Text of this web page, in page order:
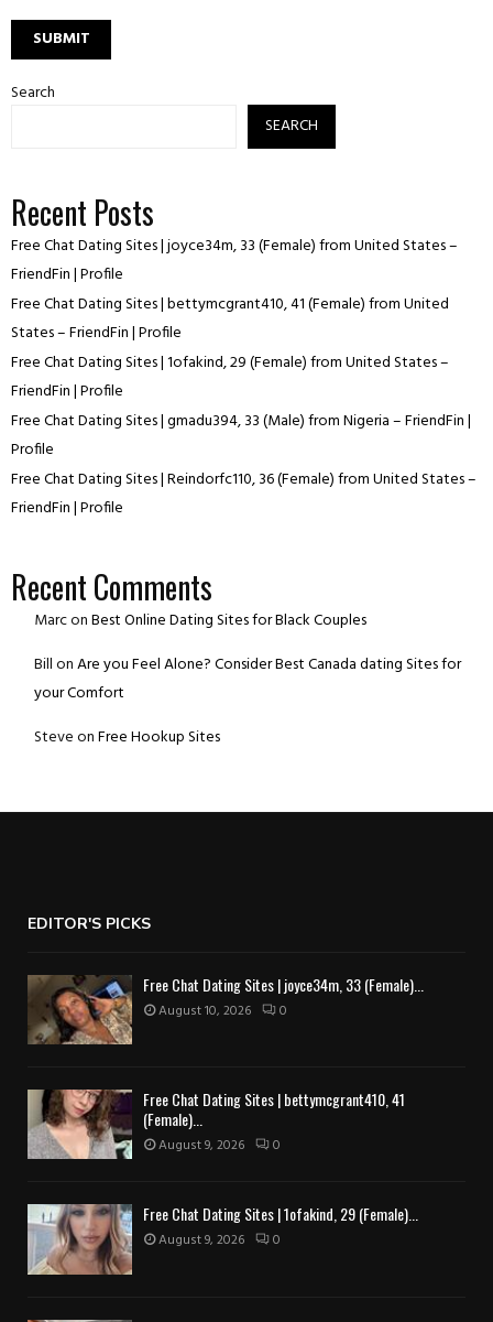
Search
SEARCH
Recent Posts
Free Chat Dating Sites | joyce34m, 33 (Female) from United States –
FriendFin | Profile
Free Chat Dating Sites | bettymcgrant410, 41 (Female) from United
States – FriendFin | Profile
Free Chat Dating Sites | 1ofakind, 29 (Female) from United States –
FriendFin | Profile
Free Chat Dating Sites | gmadu394, 33 (Male) from Nigeria – FriendFin |
Profile
Free Chat Dating Sites | Reindorfc110, 36 (Female) from United States –
FriendFin | Profile
Recent Comments
MarconBest Online Dating Sites for Black Couples
BillonAre you Feel Alone? Consider Best Canada dating Sites for
your Comfort
SteveonFree Hookup Sites
EDITOR'S PICKS
Free Chat Dating Sites | joyce34m, 33 (Female)...
August 10, 2026 0
Free Chat Dating Sites | bettymcgrant410, 41
(Female)...
August 9, 2026 0
Free Chat Dating Sites | 1ofakind, 29 (Female)...
August 9, 2026 0